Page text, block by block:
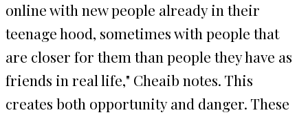
online with new people already in their
teenage hood, sometimes with people that
are closer for them than people they have as
friends in real life," Cheaib notes. This
creates both opportunity and danger. These